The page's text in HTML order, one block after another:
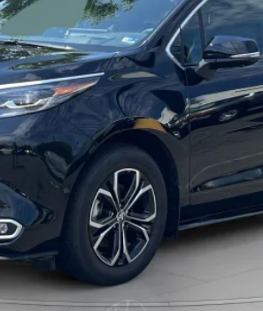
CHECK AVAILABILITY